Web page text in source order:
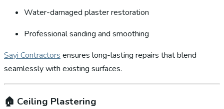
Water-damaged plaster restoration
Professional sanding and smoothing
Sayi Contractors ensures long-lasting repairs that blend
seamlessly with existing surfaces.
🏠 Ceiling Plastering